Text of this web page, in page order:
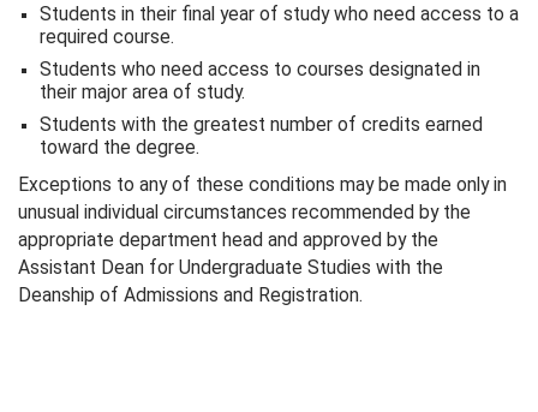
Students in their final year of study who need access to a
required course.
Students who need access to courses designated in
their major area of study.
Students with the greatest number of credits earned
toward the degree.
Exceptions to any of these conditions may be made only in
unusual individual circumstances recommended by the
appropriate department head and approved by the
Assistant Dean for Undergraduate Studies with the
Deanship of Admissions and Registration.